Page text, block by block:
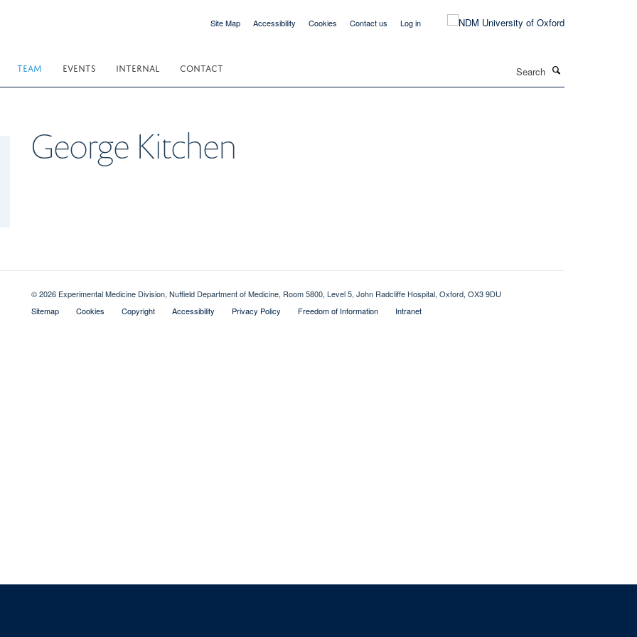
Site Map Accessibility Cookies Contact us Log in
TEAM EVENTS INTERNAL CONTACT
George Kitchen
© 2026 Experimental Medicine Division, Nuffield Department of Medicine, Room 5800, Level 5, John Radcliffe Hospital, Oxford, OX3 9DU
Sitemap
Cookies Copyright Accessibility Privacy Policy Freedom of Information Intranet